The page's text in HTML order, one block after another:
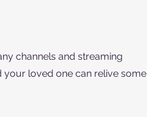
channels and streaming
your loved one can relive some